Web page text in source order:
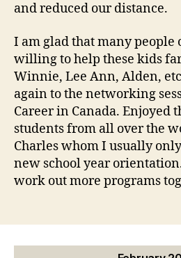
and reduced our distance.
I am glad that many people
willing to help these kids
Winnie, Lee Ann, Alden,
again to the networking
Career in Canada. Enjoyed
students from all over the
Charles whom I usually
new school year
work out more programs